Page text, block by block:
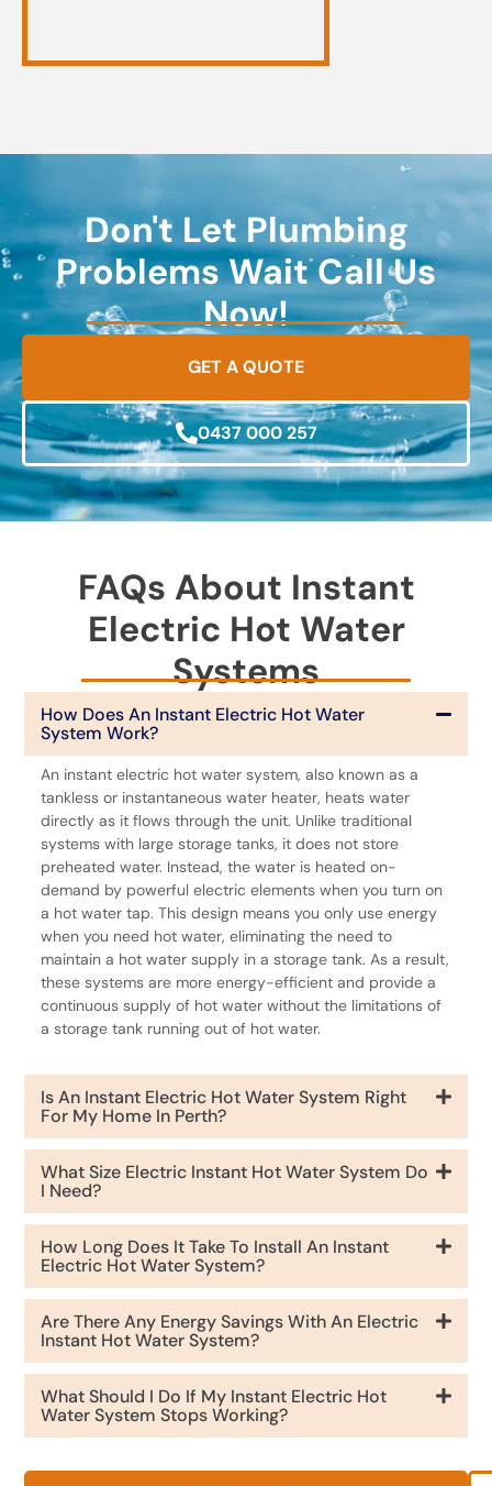
Don't Let Plumbing
Problems Wait Call Us
Now!
GET A QUOTE
0437 000 257
FAQs About Instant
Electric Hot Water
Systems
How Does An Instant Electric Hot Water
System Work?
An instant electric hot water system, also known as a
tankless or instantaneous water heater, heats water
directly as it flows through the unit. Unlike traditional
systems with large storage tanks, it does not store
preheated water. Instead, the water is heated on-
demand by powerful electric elements when you turn on
a hot water tap. This design means you only use energy
when you need hot water, eliminating the need to
maintain a hot water supply in a storage tank. As a result,
these systems are more energy-efficient and provide a
continuous supply of hot water without the limitations of
a storage tank running out of hot water.
Is An Instant Electric Hot Water System Right
For My Home In Perth?
What Size Electric Instant Hot Water System Do
I Need?
How Long Does It Take To Install An Instant
Electric Hot Water System?
Are There Any Energy Savings With An Electric
Instant Hot Water System?
What Should I Do If My Instant Electric Hot
Water System Stops Working?